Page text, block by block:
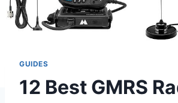
GUIDES
12 Best GMRS